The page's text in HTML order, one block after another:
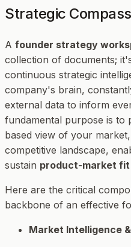
Strategic Compass
A founder strategy
collection of documents;
continuous strategic
company's brain,
external data to inform
fundamental purpose is to
based view of your
competitive landscape,
sustain product-market fit
Here are the critical
backbone of an effective
Market Intelligence